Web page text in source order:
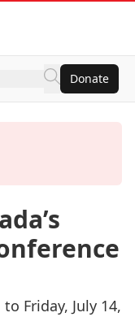
Donate
Friday, July 14,